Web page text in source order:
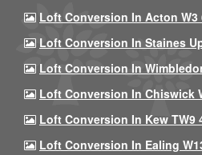
Loft Conversion In Acton W3
Loft Conversion In Staines
Loft Conversion In
Loft Conversion In Chiswick
Loft Conversion In Kew TW9
Loft Conversion In Ealing